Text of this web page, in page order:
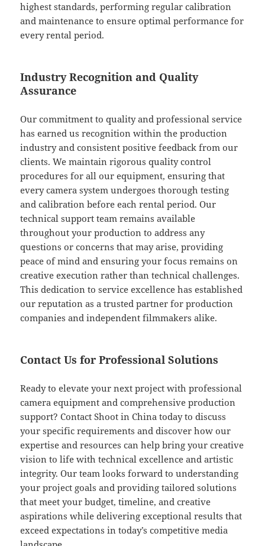
highest standards, performing regular calibration
and maintenance to ensure optimal performance for
every rental period.
Industry Recognition and Quality
Assurance
Our commitment to quality and professional service
has earned us recognition within the production
industry and consistent positive feedback from our
clients. We maintain rigorous quality control
procedures for all our equipment, ensuring that
every camera system undergoes thorough testing
and calibration before each rental period. Our
technical support team remains available
throughout your production to address any
questions or concerns that may arise, providing
peace of mind and ensuring your focus remains on
creative execution rather than technical challenges.
This dedication to service excellence has established
our reputation as a trusted partner for production
companies and independent filmmakers alike.
Contact Us for Professional Solutions
Ready to elevate your next project with professional
camera equipment and comprehensive production
support? Contact Shoot in China today to discuss
your specific requirements and discover how our
expertise and resources can help bring your creative
vision to life with technical excellence and artistic
integrity. Our team looks forward to understanding
your project goals and providing tailored solutions
that meet your budget, timeline, and creative
aspirations while delivering exceptional results that
exceed expectations in today’s competitive media